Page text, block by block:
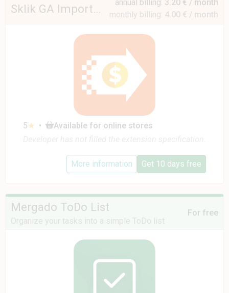
Sklik GA Importer Mini annual billing: 3.20 € / month
monthly billing: 4.00 € / month
5★ •
Available for online stores
More information Get 10 days free
Mergado ToDo List
Organize your tasks into a simple ToDo list
For free